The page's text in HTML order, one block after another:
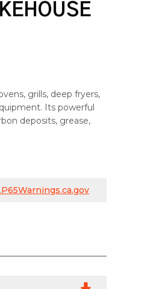
grills, deep fryers,
Its powerful
deposits, grease,